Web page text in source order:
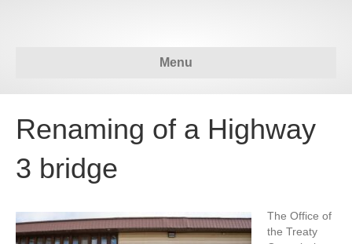
Menu
Renaming of a Highway
3 bridge
The Office of
the Treaty